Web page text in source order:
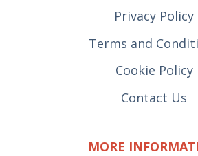
Privacy Policy
Terms and
Cookie Policy
Contact Us
MORE